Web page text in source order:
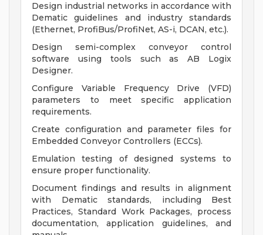
Design industrial networks in accordance with
Dematic guidelines and industry standards
(Ethernet, ProfiBus/ProfiNet, AS-i, DCAN, etc.).
Design semi-complex conveyor control
software using tools such as AB Logix
Designer.
Configure Variable Frequency Drive (VFD)
parameters to meet specific application
requirements.
Create configuration and parameter files for
Embedded Conveyor Controllers (ECCs).
Emulation testing of designed systems to
ensure proper functionality.
Document findings and results in alignment
with Dematic standards, including Best
Practices, Standard Work Packages, process
documentation, application guidelines, and